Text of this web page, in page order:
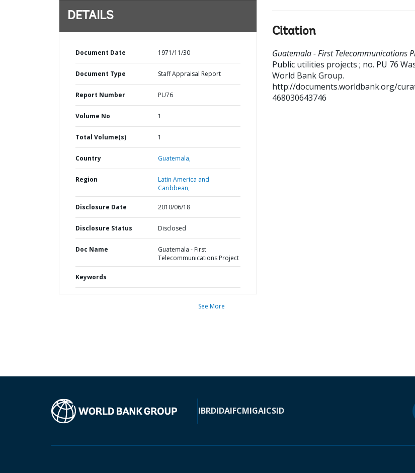
DETAILS
Document Date 1971/11/30
Document Type Staff Appraisal Report
Report Number PU76
Volume No 1
Total Volume(s) 1
Country Guatemala,
Region
Latin America and
Caribbean,
Disclosure Date 2010/06/18
Disclosure Status Disclosed
Doc Name
Guatemala - First
Telecommunications Project
Keywords
See More
Citation
Guatemala - First Telecommunications
Public utilities projects ; no. PU 76
World Bank Group.
http://documents.worldbank.org/
468030643746
IBRDIDAIFCMIGAICSID